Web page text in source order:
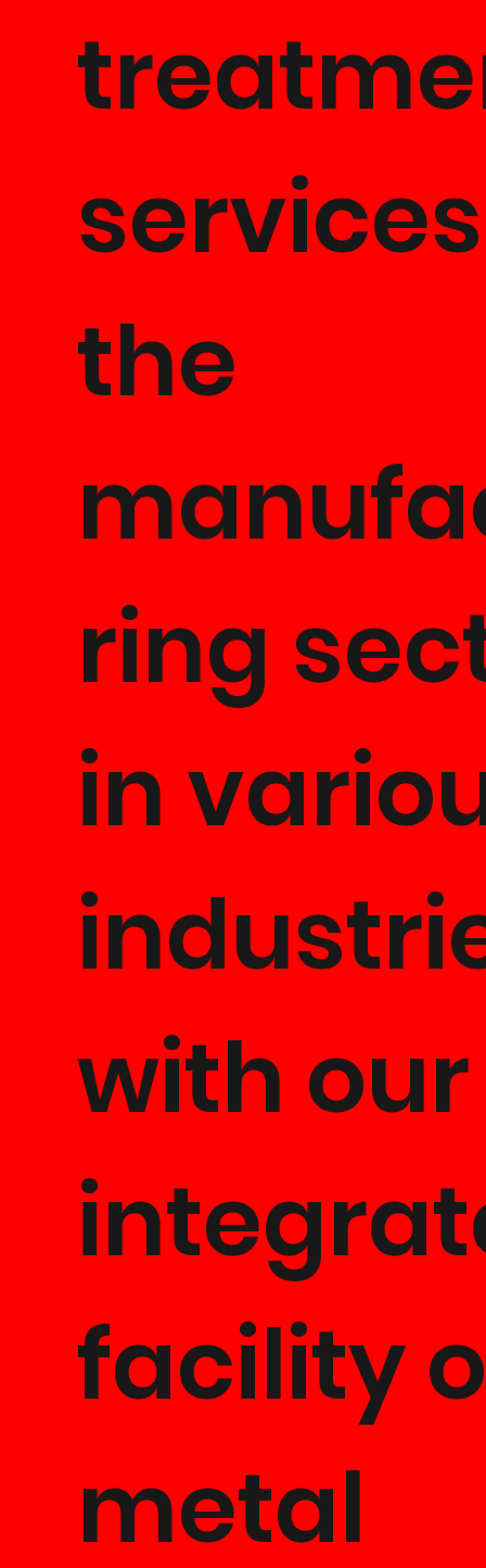
the
ring
in
with our
facility
metal